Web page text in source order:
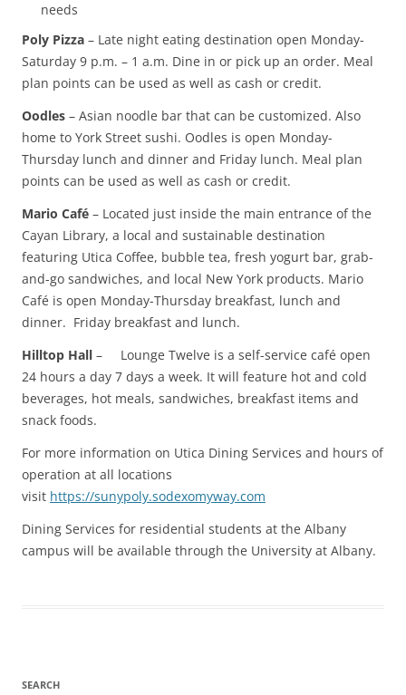
needs
Poly Pizza – Late night eating destination open Monday-
Saturday 9 p.m. – 1 a.m. Dine in or pick up an order. Meal
plan points can be used as well as cash or credit.
Oodles – Asian noodle bar that can be customized. Also
home to York Street sushi. Oodles is open Monday-
Thursday lunch and dinner and Friday lunch. Meal plan
points can be used as well as cash or credit.
Mario Café – Located just inside the main entrance of the
Cayan Library, a local and sustainable destination
featuring Utica Coffee, bubble tea, fresh yogurt bar, grab-
and-go sandwiches, and local New York products. Mario
Café is open Monday-Thursday breakfast, lunch and
dinner. Friday breakfast and lunch.
Hilltop Hall – Lounge Twelve is a self-service café open
24 hours a day 7 days a week. It will feature hot and cold
beverages, hot meals, sandwiches, breakfast items and
snack foods.
For more information on Utica Dining Services and hours of
operation at all locations
visit https://sunypoly.sodexomyway.com
Dining Services for residential students at the Albany
campus will be available through the University at Albany.
SEARCH